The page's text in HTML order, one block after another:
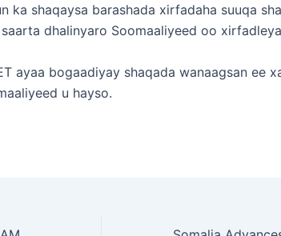
ka shaqaysa barashada xirfadaha suuqa
dhalinyaro Soomaaliyeed oo
ayaa bogaadiyay shaqada wanaagsan ee
u hayso.